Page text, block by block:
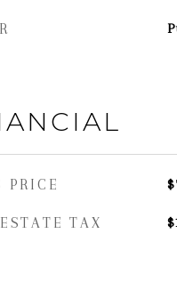
PRICE
TAX